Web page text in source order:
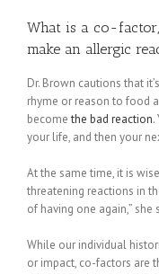
What is a co-
make an allergic
Dr. Brown cautions that
rhyme or reason to food
becomethe bad reaction.
your life, and then your
At the same time, it is
threatening reactions in
of having one again,” she
While our individual
or impact, co-factors are